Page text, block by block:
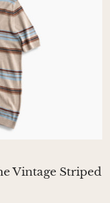
Vintage Striped